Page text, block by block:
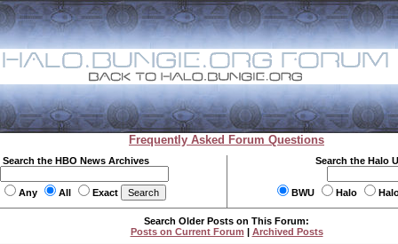
Frequently Asked Forum Questions
Search the HBO News Archives
Any All Exact
Search the Halo
BWU Halo
Search Older Posts on This Forum:
Posts on Current Forum | Archived Posts